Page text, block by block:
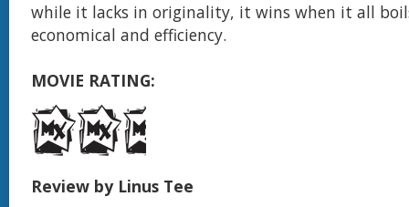
while it lacks in originality, it wins when it all
economical and efficiency.
MOVIE RATING:
Review by Linus Tee